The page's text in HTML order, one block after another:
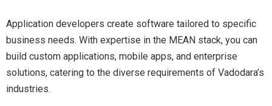
Application developers create software tailored to specific
business needs. With expertise in the MEAN stack, you can
build custom applications, mobile apps, and enterprise
solutions, catering to the diverse requirements of Vadodara’s
industries.